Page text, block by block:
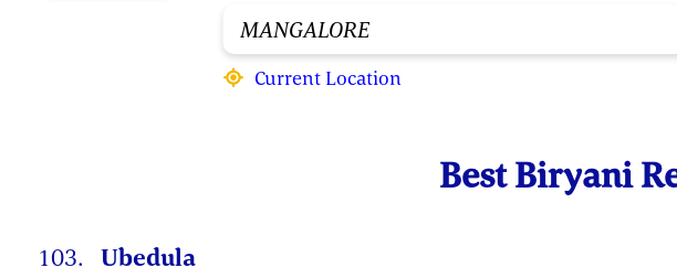
Current Location
Best Biryani
103. Ubedula